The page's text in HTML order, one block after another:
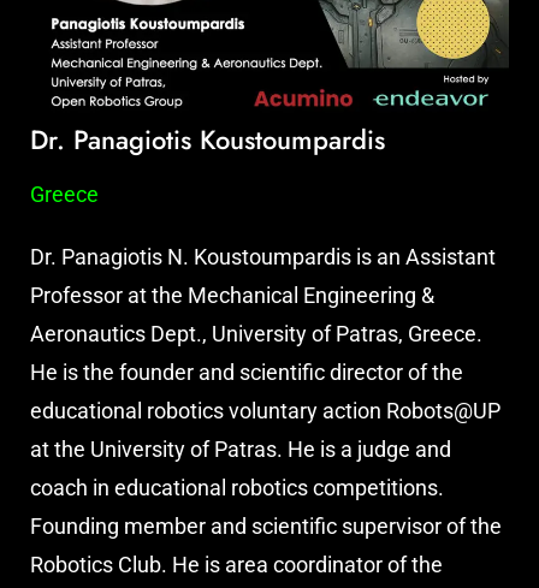
Dr. Panagiotis Koustoumpardis
Greece
Dr. Panagiotis N. Koustoumpardis is an Assistant
Professor at the Mechanical Engineering &
Aeronautics Dept., University of Patras, Greece.
He is the founder and scientific director of the
educational robotics voluntary action Robots@UP
at the University of Patras. He is a judge and
coach in educational robotics competitions.
Founding member and scientific supervisor of the
Robotics Club. He is area coordinator of the